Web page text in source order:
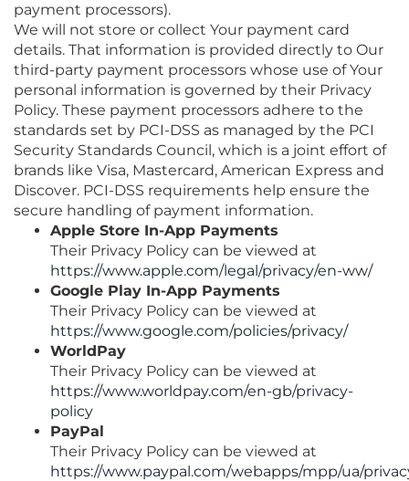
payment processors).
We will not store or collect Your payment card
details. That information is provided directly to Our
third-party payment processors whose use of Your
personal information is governed by their Privacy
Policy. These payment processors adhere to the
standards set by PCI-DSS as managed by the PCI
Security Standards Council, which is a joint effort of
brands like Visa, Mastercard, American Express and
Discover. PCI-DSS requirements help ensure the
secure handling of payment information.
Apple Store In-App Payments
Their Privacy Policy can be viewed at
https://www.apple.com/legal/privacy/en-ww/
Google Play In-App Payments
Their Privacy Policy can be viewed at
https://www.google.com/policies/privacy/
WorldPay
Their Privacy Policy can be viewed at
https://www.worldpay.com/en-gb/privacy-
policy
PayPal
Their Privacy Policy can be viewed at
https://www.paypal.com/webapps/mpp/ua/